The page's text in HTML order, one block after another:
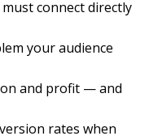
connect directly
your audience
and profit — and
rates when